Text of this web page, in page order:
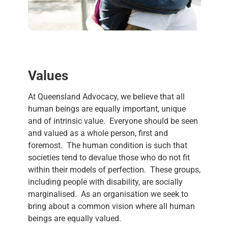
Values
AtQueensland Advocacy, we believe that all
human beings are equally important, unique
and of intrinsic value. Everyone should be seen
and valued as a whole person, first and
foremost. The human condition is such that
societies tend to devalue those who do not fit
within their models of perfection. These groups,
including people with disability, are socially
marginalised. As an organisation we seek to
bring about a common vision where all human
beings are equally valued.